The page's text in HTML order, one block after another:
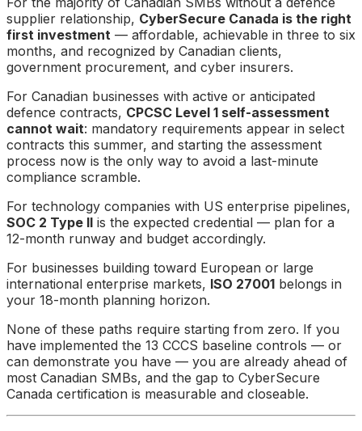
supplier relationship, CyberSecure Canada is the right
first investment — affordable, achievable in three to six
months, and recognized by Canadian clients,
government procurement, and cyber insurers.
For Canadian businesses with active or anticipated
defence contracts, CPCSC Level 1 self-assessment
cannot wait: mandatory requirements appear in select
contracts this summer, and starting the assessment
process now is the only way to avoid a last-minute
compliance scramble.
For technology companies with US enterprise pipelines,
SOC 2 Type II is the expected credential — plan for a
12-month runway and budget accordingly.
For businesses building toward European or large
international enterprise markets, ISO 27001 belongs in
your 18-month planning horizon.
None of these paths require starting from zero. If you
have implemented the 13 CCCS baseline controls — or
can demonstrate you have — you are already ahead of
most Canadian SMBs, and the gap to CyberSecure
Canada certification is measurable and closeable.